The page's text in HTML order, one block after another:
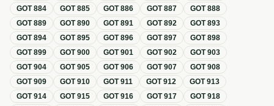
GOT884 GOT885 GOT886 GOT887 GOT888
GOT889 GOT890 GOT891 GOT892 GOT893
GOT894 GOT895 GOT896 GOT897 GOT898
GOT899 GOT900 GOT901 GOT902 GOT903
GOT904 GOT905 GOT906 GOT907 GOT908
GOT909 GOT910 GOT911 GOT912 GOT913
GOT914 GOT915 GOT916 GOT917 GOT918